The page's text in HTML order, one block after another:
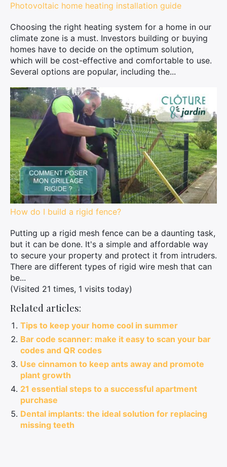
Photovoltaic home heating installation guide
Choosing the right heating system for a home in our
climate zone is a must. Investors building or buying
homes have to decide on the optimum solution,
which will be cost-effective and comfortable to use.
Several options are popular, including the...
How do I build a rigid fence?
Putting up a rigid mesh fence can be a daunting task,
but it can be done. It's a simple and affordable way
to secure your property and protect it from intruders.
There are different types of rigid wire mesh that can
be...
(Visited 21 times, 1 visits today)
Related articles:
Tips to keep your home cool in summer
Bar code scanner: make it easy to scan your bar
codes and QR codes
Use cinnamon to keep ants away and promote
plant growth
21 essential steps to a successful apartment
purchase
Dental implants: the ideal solution for replacing
missing teeth